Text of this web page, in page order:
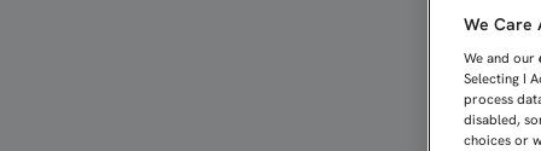
We Care
We and our
Selecting I
process
disabled,
choices or